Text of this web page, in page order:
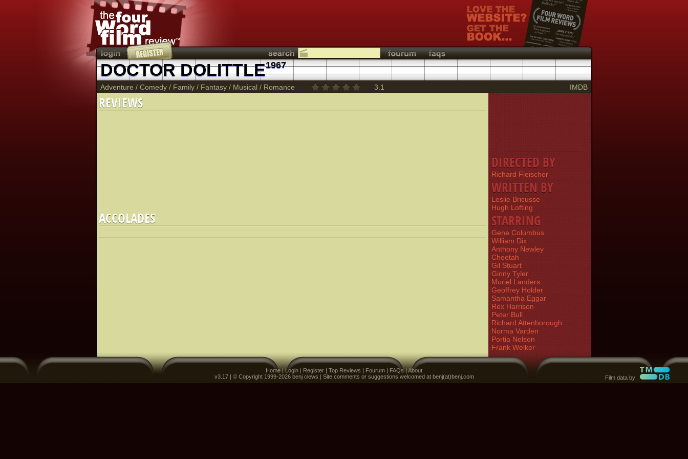
DOCTOR DOLITTLE1967
Adventure / Comedy / Family / Fantasy / Musical / Romance 3.1 IMDB
REVIEWS
DIRECTED BY
Richard Fleischer
WRITTEN BY
Leslie Bricusse
Hugh Lofting
STARRING
Gene Columbus
William Dix
Anthony Newley
Cheetah
Gil Stuart
Ginny Tyler
Muriel Landers
Geoffrey Holder
Samantha Eggar
Rex Harrison
Peter Bull
Richard Attenborough
Norma Varden
Portia Nelson
Frank Welker
ACCOLADES
Home|Login | Register | Top Reviews | Fourum | FAQs|About
v3.17 | © Copyright 1999-2026 benj clews | Site comments or suggestions welcomed at benj(at)benj.com
Film data by